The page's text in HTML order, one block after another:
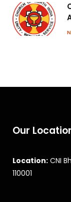
Our
Location: CNI
110001